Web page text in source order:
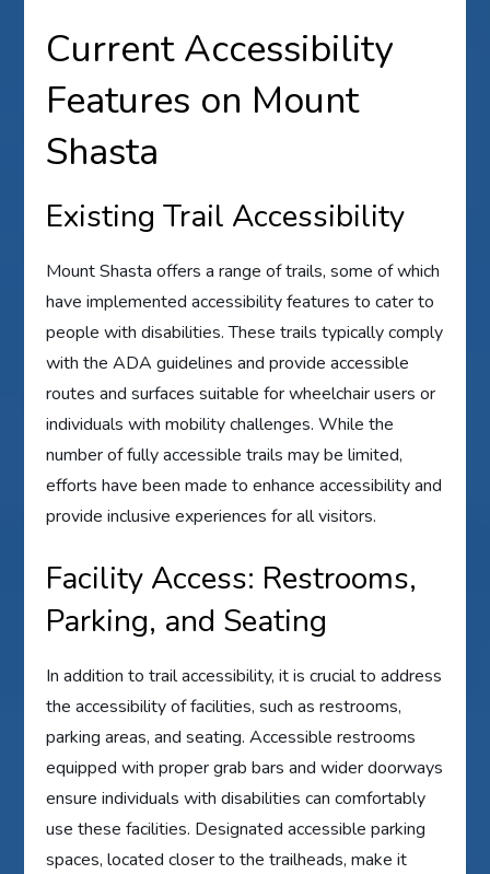
Current Accessibility
Features on Mount
Shasta
Existing Trail Accessibility
Mount Shasta offers a range of trails, some of which
have implemented accessibility features to cater to
people with disabilities. These trails typically comply
with the ADA guidelines and provide accessible
routes and surfaces suitable for wheelchair users or
individuals with mobility challenges. While the
number of fully accessible trails may be limited,
efforts have been made to enhance accessibility and
provide inclusive experiences for all visitors.
Facility Access: Restrooms,
Parking, and Seating
In addition to trail accessibility, it is crucial to address
the accessibility of facilities, such as restrooms,
parking areas, and seating. Accessible restrooms
equipped with proper grab bars and wider doorways
ensure individuals with disabilities can comfortably
use these facilities. Designated accessible parking
spaces, located closer to the trailheads, make it